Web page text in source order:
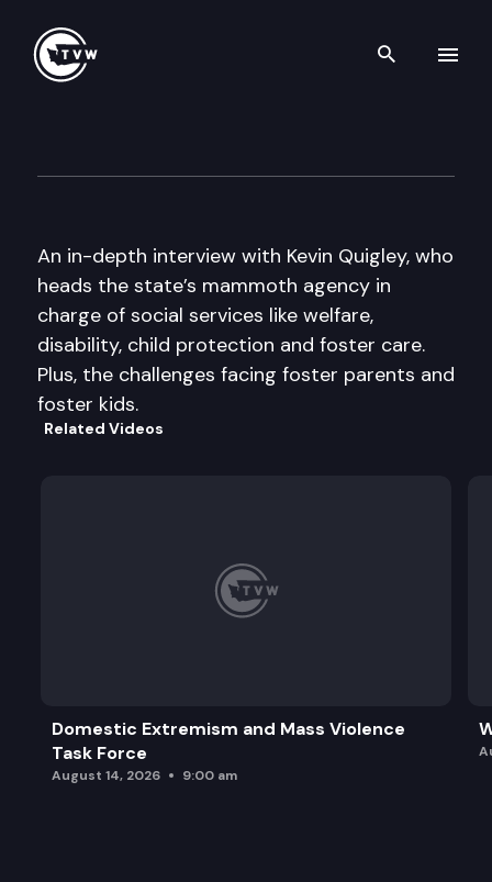
Search
An in-depth interview with Kevin Quigley, who
heads the state’s mammoth agency in
charge of social services like welfare,
disability, child protection and foster care.
Plus, the challenges facing foster parents and
foster kids.
Related Videos
Domestic Extremism and Mass Violence
Task Force
August 14, 2026 9:00 am